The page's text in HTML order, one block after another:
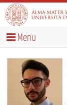
Menu